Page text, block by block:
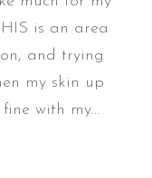
is an area
and trying
my skin up
with my...